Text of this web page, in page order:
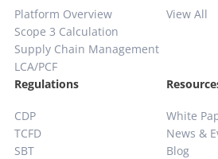
Platform Overview
Scope 3 Calculation
Supply Chain Management
LCA/PCF
View All
Regulations
CDP
TCFD
SBT
White
News &
Blog